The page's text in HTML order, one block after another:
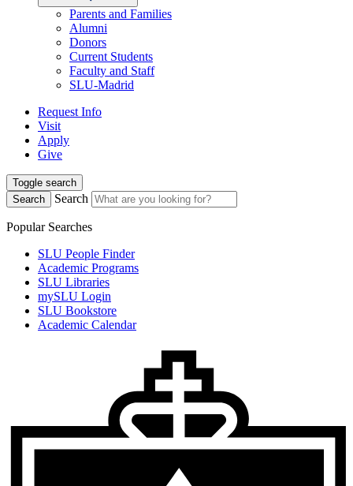
Parents and Families
Alumni
Donors
Current Students
Faculty and Staff
SLU-Madrid
Request Info
Visit
Apply
Give
Toggle search
Search
Search
Popular Searches
SLU People Finder
Academic Programs
SLU Libraries
mySLU Login
SLU Bookstore
Academic Calendar